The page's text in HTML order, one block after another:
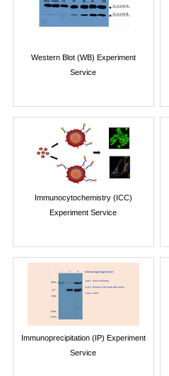
Western Blot (WB) Experiment
Service
Immunocytochemistry (ICC)
Experiment Service
Immunoprecipitation (IP) Experiment
Service